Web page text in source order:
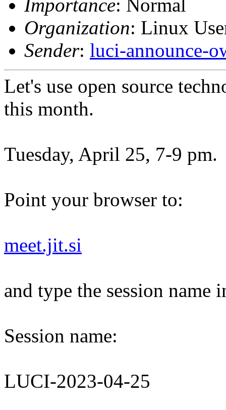
Importance: Normal
Organization: Linux
Sender: luci-announce-
Let's use open source
this month.
Tuesday, April 25, 7-9 pm.
Point your browser to:
meet.jit.si
and type the session
Session name:
LUCI-2023-04-25